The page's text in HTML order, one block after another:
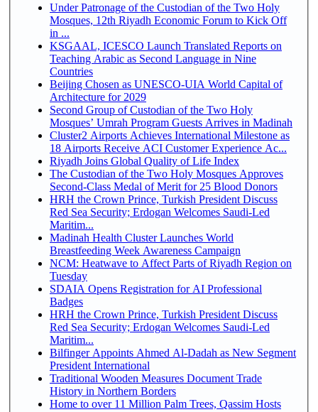
Under Patronage of the Custodian of the Two Holy
Mosques, 12th Riyadh Economic Forum to Kick Off
in ...
KSGAAL, ICESCO Launch Translated Reports on
Teaching Arabic as Second Language in Nine
Countries
Beijing Chosen as UNESCO-UIA World Capital of
Architecture for 2029
Second Group of Custodian of the Two Holy
Mosques’ Umrah Program Guests Arrives in Madinah
Cluster2 Airports Achieves International Milestone as
18 Airports Receive ACI Customer Experience Ac...
Riyadh Joins Global Quality of Life Index
The Custodian of the Two Holy Mosques Approves
Second-Class Medal of Merit for 25 Blood Donors
HRH the Crown Prince, Turkish President Discuss
Red Sea Security; Erdogan Welcomes Saudi-Led
Maritim...
Madinah Health Cluster Launches World
Breastfeeding Week Awareness Campaign
NCM: Heatwave to Affect Parts of Riyadh Region on
Tuesday
SDAIA Opens Registration for AI Professional
Badges
HRH the Crown Prince, Turkish President Discuss
Red Sea Security; Erdogan Welcomes Saudi-Led
Maritim...
Bilfinger Appoints Ahmed Al-Dadah as New Segment
President International
Traditional Wooden Measures Document Trade
History in Northern Borders
Home to over 11 Million Palm Trees, Qassim Hosts